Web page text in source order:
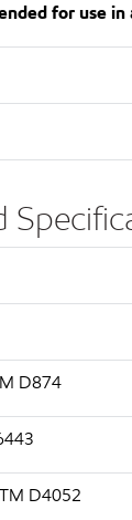
for use
D874
D4052